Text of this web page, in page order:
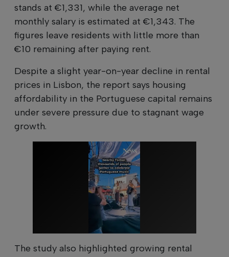
stands at €1,331, while the average net
monthly salary is estimated at €1,343. The
figures leave residents with little more than
€10 remaining after paying rent.
Despite a slight year-on-year decline in rental
prices in Lisbon, the report says housing
affordability in the Portuguese capital remains
under severe pressure due to stagnant wage
growth.
The study also highlighted growing rental